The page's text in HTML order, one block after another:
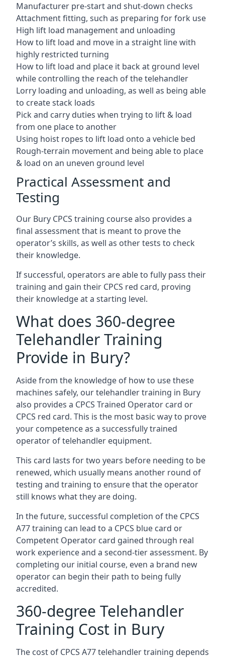
Manufacturer pre-start and shut-down checks
Attachment fitting, such as preparing for fork use
High lift load management and unloading
How to lift load and move in a straight line with
highly restricted turning
How to lift load and place it back at ground level
while controlling the reach of the telehandler
Lorry loading and unloading, as well as being able
to create stack loads
Pick and carry duties when trying to lift & load
from one place to another
Using hoist ropes to lift load onto a vehicle bed
Rough-terrain movement and being able to place
& load on an uneven ground level
Practical Assessment and
Testing
Our Bury CPCS training course also provides a
final assessment that is meant to prove the
operator’s skills, as well as other tests to check
their knowledge.
If successful, operators are able to fully pass their
training and gain their CPCS red card, proving
their knowledge at a starting level.
What does 360-degree
Telehandler Training
Provide in Bury?
Aside from the knowledge of how to use these
machines safely, our telehandler training in Bury
also provides a CPCS Trained Operator card or
CPCS red card. This is the most basic way to prove
your competence as a successfully trained
operator of telehandler equipment.
This card lasts for two years before needing to be
renewed, which usually means another round of
testing and training to ensure that the operator
still knows what they are doing.
In the future, successful completion of the CPCS
A77 training can lead to a CPCS blue card or
Competent Operator card gained through real
work experience and a second-tier assessment. By
completing our initial course, even a brand new
operator can begin their path to being fully
accredited.
360-degree Telehandler
Training Cost in Bury
The cost of CPCS A77 telehandler training depends